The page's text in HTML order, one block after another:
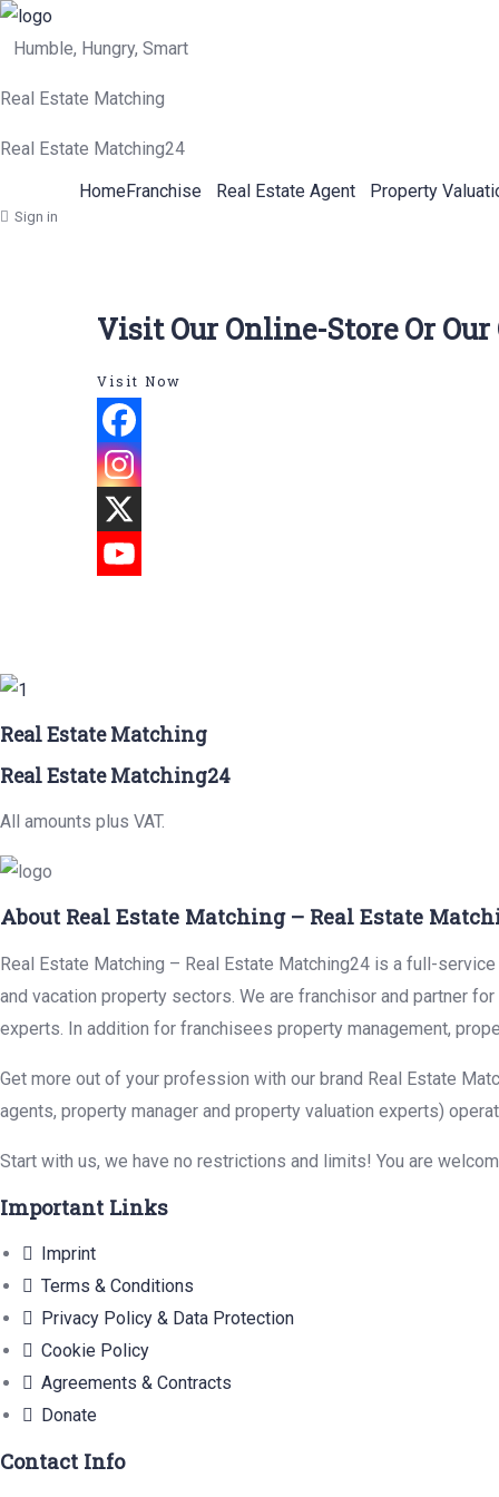
Humble, Hungry, Smart
Real Estate Matching
Real Estate Matching24
HomeFranchise Real Estate Agent Property
Sign in
Visit Our Online-Store Or
Visit Now
Real Estate Matching
Real Estate Matching24
All amounts plus VAT.
About Real Estate Matching – Real Estate
Real Estate Matching – Real Estate Matching24 is a full-
and vacation property sectors. We are franchisor and partner
experts. In addition for franchisees property management,
Get more out of your profession with our brand Real Estate
agents, property manager and property valuation experts)
Start with us, we have no restrictions and limits! You are
Important Links
Imprint
Terms & Conditions
Privacy Policy & Data Protection
Cookie Policy
Agreements & Contracts
Donate
Contact Info